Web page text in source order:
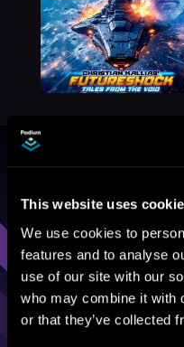
This website uses
We use cookies to
features and to analyse
use of our site with our
who may combine it with
or that they’ve collected
Browse By
Sci-Fi